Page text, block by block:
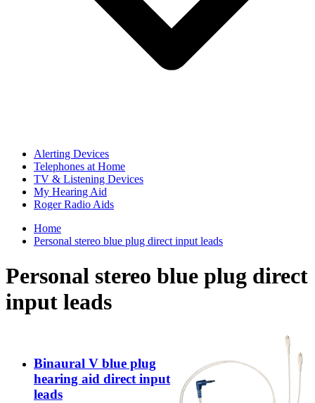
Alerting Devices
Telephones at Home
TV & Listening Devices
My Hearing Aid
Roger Radio Aids
Home
Personal stereo blue plug direct input leads
Personal stereo blue plug direct
input leads
Binaural V blue plug
hearing aid direct input
leads